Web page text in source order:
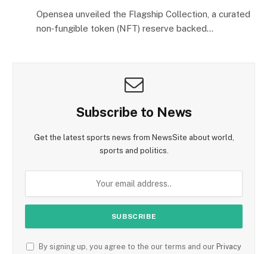
Opensea unveiled the Flagship Collection, a curated
non‑fungible token (NFT) reserve backed…
Subscribe to News
Get the latest sports news from NewsSite about world,
sports and politics.
By signing up, you agree to the our terms and our Privacy